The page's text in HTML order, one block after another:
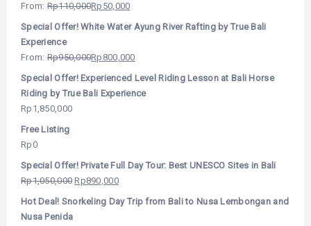
From:Rp110,000Rp 50,000
Special Offer! White Water Ayung River Rafting by True Bali
Experience
From:Rp950,000Rp 800,000
Special Offer! Experienced Level Riding Lesson at Bali Horse
Riding by True Bali Experience
Rp 1,850,000
Free Listing
Rp0
Special Offer! Private Full Day Tour: Best UNESCO Sites in Bali
Rp1,050,000 Rp890,000
Hot Deal! Snorkeling Day Trip from Bali to Nusa Lembongan and
Nusa Penida